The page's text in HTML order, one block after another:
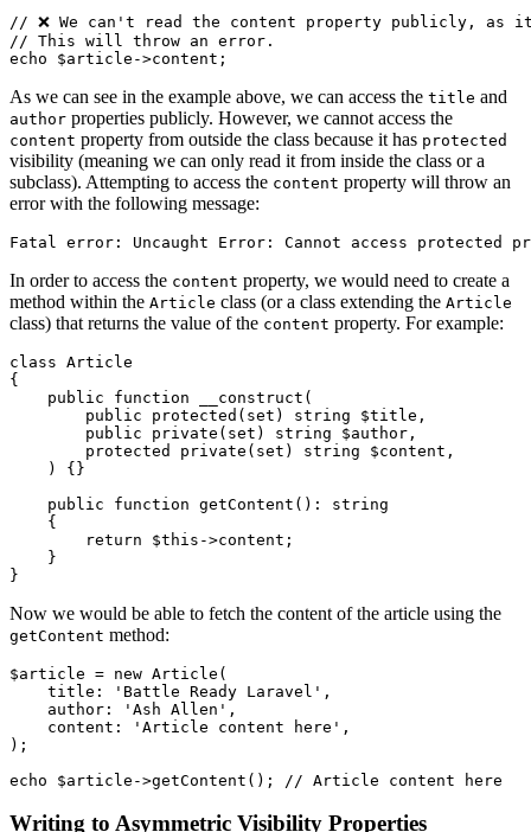
// ❌ We can't read the content property publicly,
// This will throw an error.
echo
$article
As we can see in the example above, we can access the title and
author properties publicly. However, we cannot access the
content property from outside the class because it has protected
visibility (meaning we can only read it from inside the class or a
subclass). Attempting to access the content property will throw an
error with the following message:
In order to access the content property, we would need to create a
method within the Article class (or a class extending the Article
class) that returns the value of the content property. For example:
class Article
{
public
function __construct (
public
protected ( set ) string $title ,
public
private ( set ) string $author ,
protected
private ( set ) string $content ,
) {}
public
function getContent ( ): string
{
return
$this ->content;
    }
Now we would be able to fetch the content of the article using the
getContent method:
$article = new Article (
    title:
'Battle Ready Laravel' ,
    author:
'Ash Allen' ,
    content:
'Article content here' ,
);
echo
$article ->getContent (); // Article content here
Writing to Asymmetric Visibility Properties